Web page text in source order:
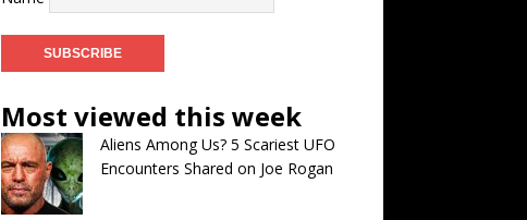
Most viewed this week
Aliens Among Us? 5 Scariest UFO
Encounters Shared on Joe Rogan